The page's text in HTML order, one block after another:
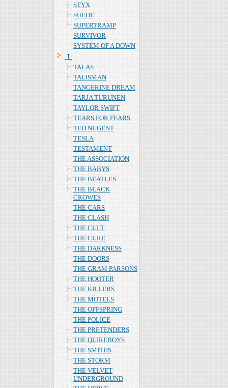
STYX
SUEDE
SUPERTRAMP
SURVIVOR
SYSTEM OF A DOWN
Ｔ
TALAS
TALISMAN
TANGERINE DREAM
TARJA TURUNEN
TAYLOR SWIFT
TEARS FOR FEARS
TED NUGENT
TESLA
TESTAMENT
THE ASSOCIATION
THE BABYS
THE BEATLES
THE BLACK
CROWES
THE CARS
THE CLASH
THE CULT
THE CURE
THE DARKNESS
THE DOORS
THE GRAM PARSONS
THE HOOTER
THE KILLERS
THE MOTELS
THE OFFSPRING
THE POLICE
THE PRETENDERS
THE QUIREBOYS
THE SMITHS
THE STORM
THE VELVET
UNDERGROUND